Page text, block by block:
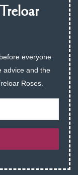
everyone
advice and the
Roses.